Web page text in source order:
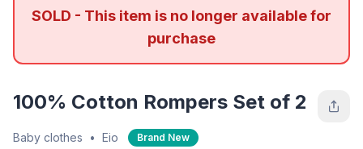
SOLD - This item is no longer available for
purchase
100% Cotton Rompers Set of 2
Baby clothes • Eio Brand New